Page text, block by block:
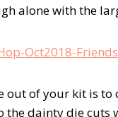
alone with the
out of your kit is
the dainty die